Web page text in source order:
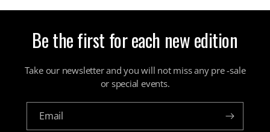
Be the first for each new edition
Take our newsletter and you will not miss any pre -sale
or special events.
Email